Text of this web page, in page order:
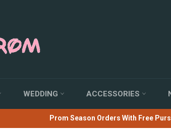
WEDDING ACCESSORIES
Prom Season Orders With Free